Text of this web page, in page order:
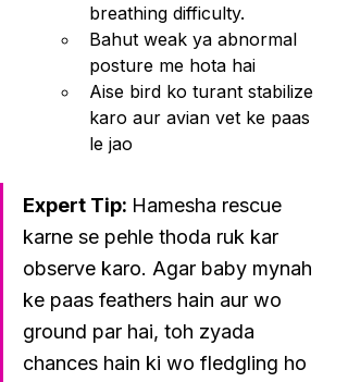
breathing difficulty.
Bahut weak ya abnormal
posture me hota hai
Aise bird ko turant stabilize
karo aur avian vet ke paas
le jao
Expert Tip: Hamesha rescue
karne se pehle thoda ruk kar
observe karo. Agar baby mynah
ke paas feathers hain aur wo
ground par hai, toh zyada
chances hain ki wo fledgling ho